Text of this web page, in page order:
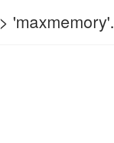
'maxmemory'.